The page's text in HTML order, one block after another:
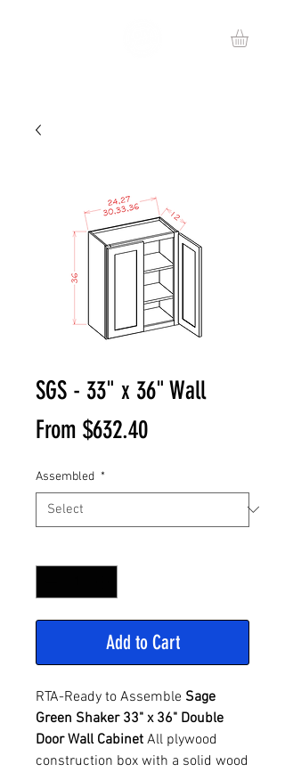
SGS - 33" x 36" Wall
From $632.40Sale
Assembled *
Add to Cart
RTA-Ready to Assemble Sage
Green Shaker 33" x 36" Double
Door Wall Cabinet All plywood
construction box with a solid wood